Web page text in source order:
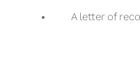
A letter of